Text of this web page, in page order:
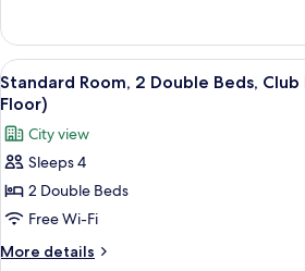
Club
lounge
access
(High
Floor)
Room,
King
Bed,
lounge
access
Floor)
View
all
photos
for
Standard
Room,
2
Double
A hotel
11
Standard Room, 2 Double Beds,
Floor)
City view
Sleeps 4
2 Double Beds
Free Wi-Fi
More details
More